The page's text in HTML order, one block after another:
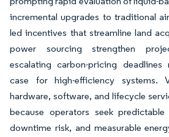
incremental upgrades to traditional
led incentives that streamline land
power sourcing strengthen
escalating carbon-pricing deadlines
case for high-efficiency systems.
hardware, software, and lifecycle
because operators seek
downtime risk, and measurable